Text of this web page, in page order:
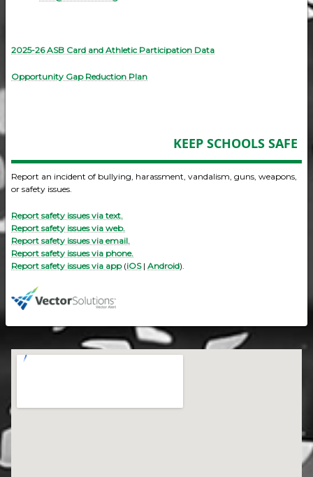
2025-26 ASB Card and Athletic Participation Data
Opportunity Gap Reduction Plan
KEEP SCHOOLS SAFE
Report an incident of bullying, harassment, vandalism, guns, weapons,
or safety issues.
Report safety issues via text.
Report safety issues via web.
Report safety issues via email.
Report safety issues via phone.
Report safety issues via app(iOS| Android).